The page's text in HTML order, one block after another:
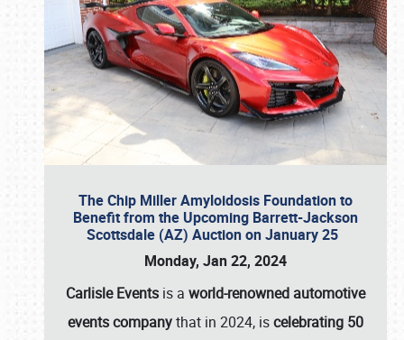
The Chip Miller Amyloidosis Foundation to
Benefit from the Upcoming Barrett-Jackson
Scottsdale (AZ) Auction on January 25
Monday, Jan 22, 2024
Carlisle Events is a world-renowned automotive
events companythat in 2024, iscelebrating 50
Book online or call (800) 216-1876